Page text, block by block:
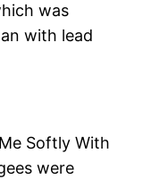
was
with lead
Softly With
were